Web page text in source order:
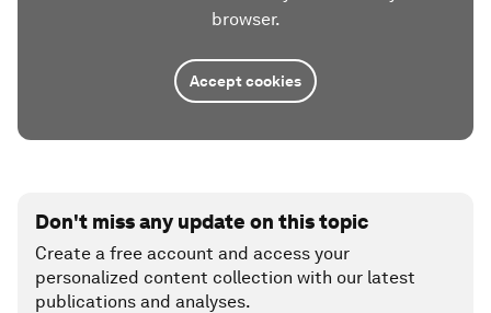
browser.
Accept cookies
Don't miss any update on this topic
Create a free account and access your
personalized content collection with our latest
publications and analyses.